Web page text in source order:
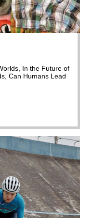
In the Future of
Can Humans Lead